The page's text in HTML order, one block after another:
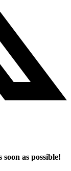
as possible!